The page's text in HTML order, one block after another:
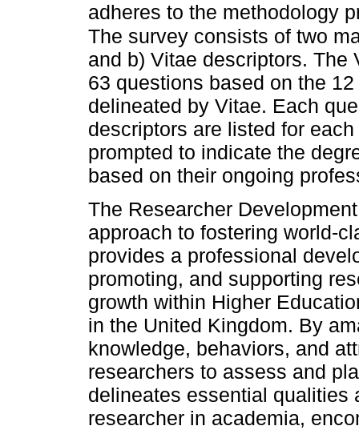
adheres to the methodology
The survey consists of two
and b) Vitae descriptors.
63 questions based on the
delineated by Vitae. Each
descriptors are listed for
prompted to indicate the
based on their ongoing
The Researcher
approach to fostering world-
provides a professional
promoting, and supporting
growth within Higher
in the United Kingdom. By
knowledge, behaviors, and
researchers to assess and
delineates essential qualities
researcher in academia,